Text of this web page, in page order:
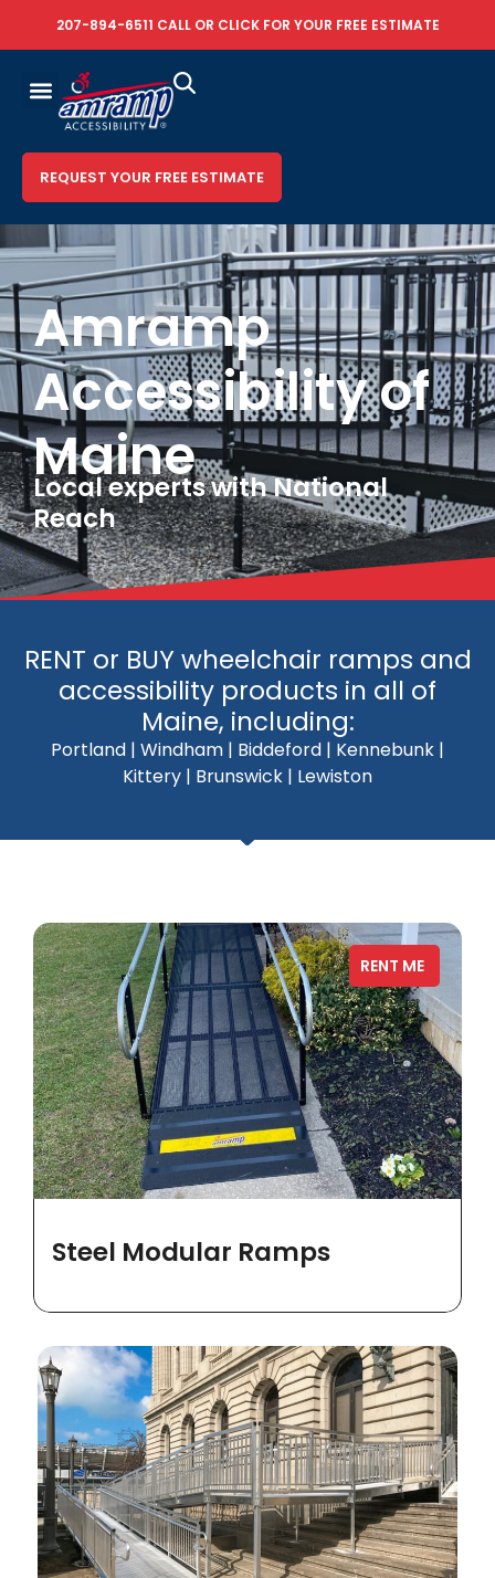
207-894-6511 CALL OR CLICK FOR YOUR FREE ESTIMATE
REQUEST YOUR FREE ESTIMATE
Amramp
Accessibility of
Maine
Local experts with National
Reach
RENT or BUY wheelchair ramps and
accessibility products in all of
Maine, including:
Portland | Windham | Biddeford | Kennebunk |
Kittery | Brunswick | Lewiston
RENT ME
Steel Modular Ramps